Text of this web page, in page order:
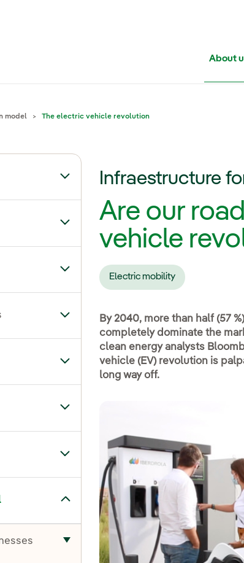
About
model The electric vehicle revolution
Toggle submenu for Iberdrola Group
Toggle submenu for Networks
Toggle submenu for Power
Toggle submenu for Products and
Toggle submenu for Our locations
Toggle submenu for Strategic Plan
Toggle submenu for Our sector
model
Toggle submenu for Innovation in
Infraestructure
Are our
vehicle
Electric mobility
By 2040, more than half (57
completely dominate the
clean energy analysts
vehicle (EV) revolution is
long way off.